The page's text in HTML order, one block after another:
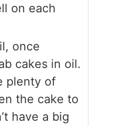
on each
once
cakes in oil.
plenty of
the cake to
have a big